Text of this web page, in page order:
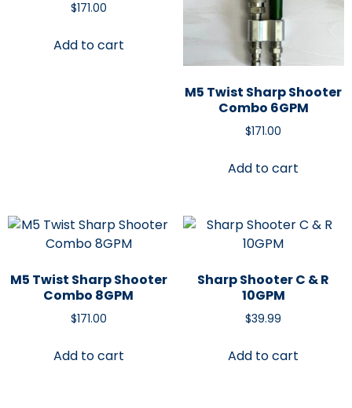
$171.00
Add to cart
M5 Twist Sharp Shooter
Combo 6GPM
$171.00
Add to cart
M5 Twist Sharp Shooter
Combo 8GPM
$171.00
Add to cart
Sharp Shooter C & R
10GPM
$39.99
Add to cart